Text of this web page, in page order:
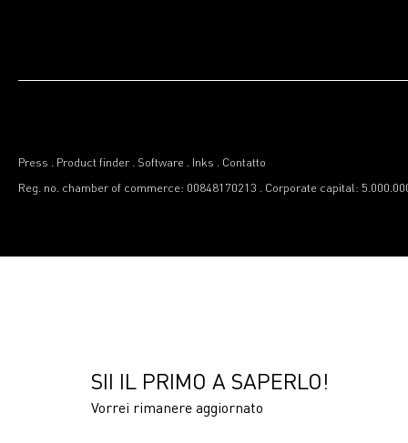
Press . Product finder . Software . Inks . Contatto
Reg. no. chamber of commerce: 00848170213 . Corporate capital:
SII IL PRIMO A SAPERLO!
Vorrei rimanere aggiornato